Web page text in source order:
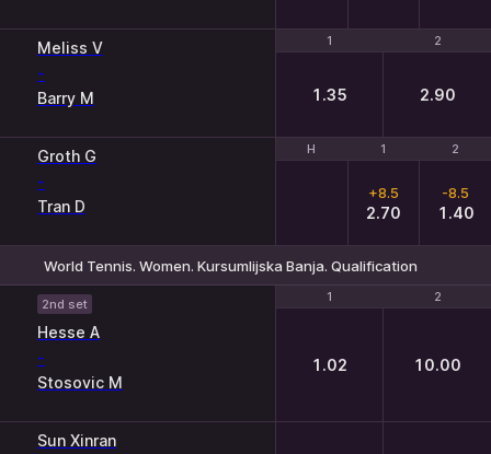
1 2
Meliss V
-
Barry M
1 2
1.35 2.90
H 1 2
Groth G
-
Tran D
H 1 2
+8.5
2.70
-8.5
1.40
World Tennis. Women. Kursumlijska Banja. Qualification
1 2
2nd set
Hesse A
-
Stosovic M
1 2
1.02 10.00
Sun Xinran